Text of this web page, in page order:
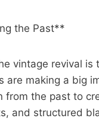
the Past**
vintage revival
are making a big
from the past to
and structured